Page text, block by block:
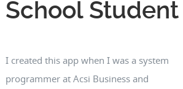
School
I created this app when I was a system
programmer at Acsi Business and